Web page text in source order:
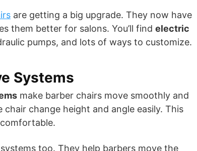
are getting a big upgrade. They now have
them better for salons. You’ll find electric
pumps, and lots of ways to customize.
Systems
make barber chairs move smoothly and
chair change height and angle easily. This
too. They help barbers move the